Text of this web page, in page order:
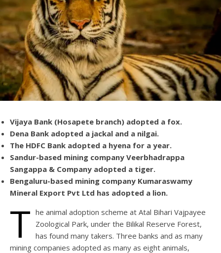
Vijaya Bank (Hosapete branch) adopted a fox.
Dena Bank adopted a jackal and a nilgai.
The HDFC Bank adopted a hyena for a year.
Sandur-based mining company Veerbhadrappa
Sangappa & Company adopted a tiger.
Bengaluru-based mining company Kumaraswamy
Mineral Export Pvt Ltd has adopted a lion.
T he animal adoption scheme at Atal Bihari Vajpayee
Zoological Park, under the Bilikal Reserve Forest,
has found many takers. Three banks and as many
mining companies adopted as many as eight animals,